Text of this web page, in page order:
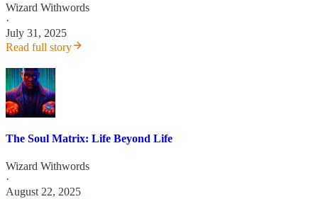
Wizard Withwords
·
July 31, 2025
Read full story
The Soul Matrix: Life Beyond Life
Wizard Withwords
·
August 22, 2025